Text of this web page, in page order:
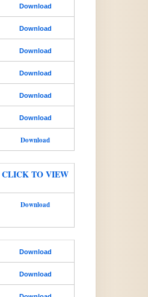
Download
Download
Download
Download
Download
Download
Download
CLICK TO VIEW
Download
Download
Download